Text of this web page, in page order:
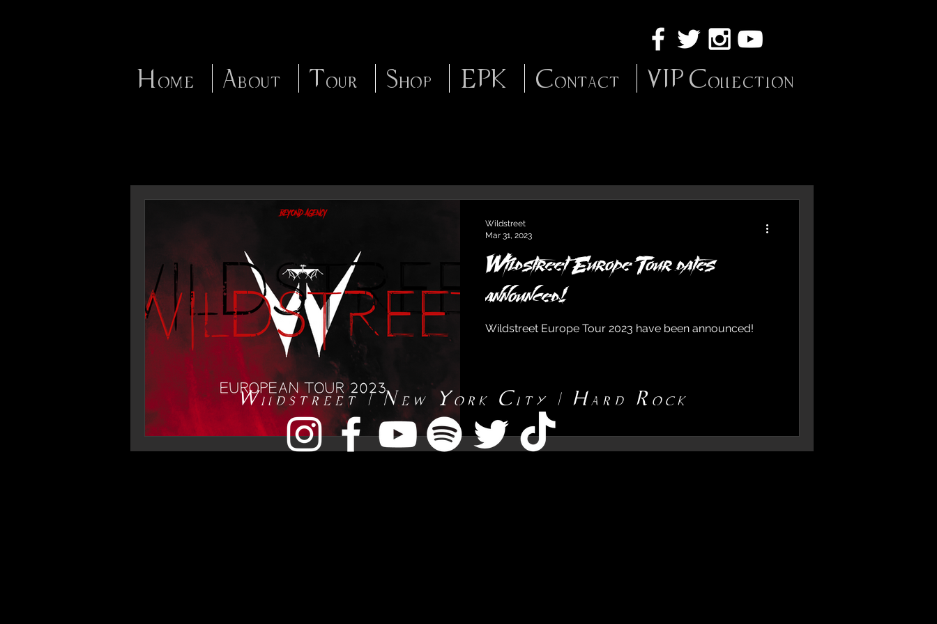
Home About Tour Shop EPK Contact VIP Collection
Wildstreet Europe Tour dates
announced!
Wildstreet Europe Tour 2023 have been announced!
Wildstreet
Mar 31, 2023
Wildstreet | New York City | Hard Rock